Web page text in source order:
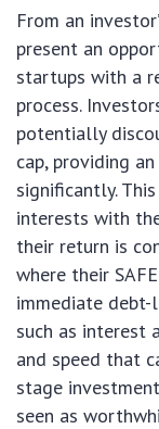
From an
present an
startups with a
process.
potentially
cap, providing
significantly.
interests with
their return is
where their
immediate
such as interest
and speed that
stage
seen as